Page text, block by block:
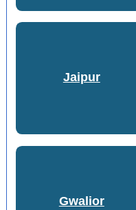
Jaipur
Gwalior